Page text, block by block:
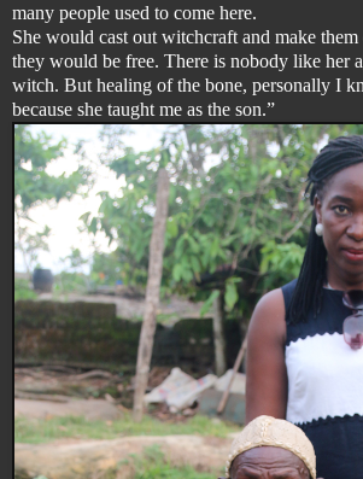
many people used to come here.
She would cast out witchcraft and make them
they would be free. There is nobody like her
witch. But healing of the bone, personally I
because she taught me as the son.”